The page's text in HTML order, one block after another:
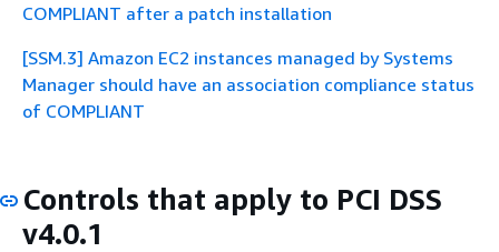
COMPLIANT after a patch installation
[SSM.3] Amazon EC2 instances managed by Systems
Manager should have an association compliance status
of COMPLIANT
Controls that apply to PCI DSS
v4.0.1